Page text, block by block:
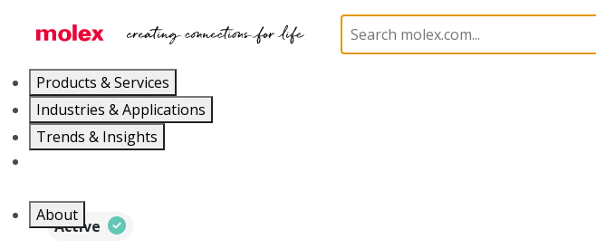
Products & Services
Industries & Applications
Trends & Insights
About
Portable Lighting Lamps and Lights 130102
Active